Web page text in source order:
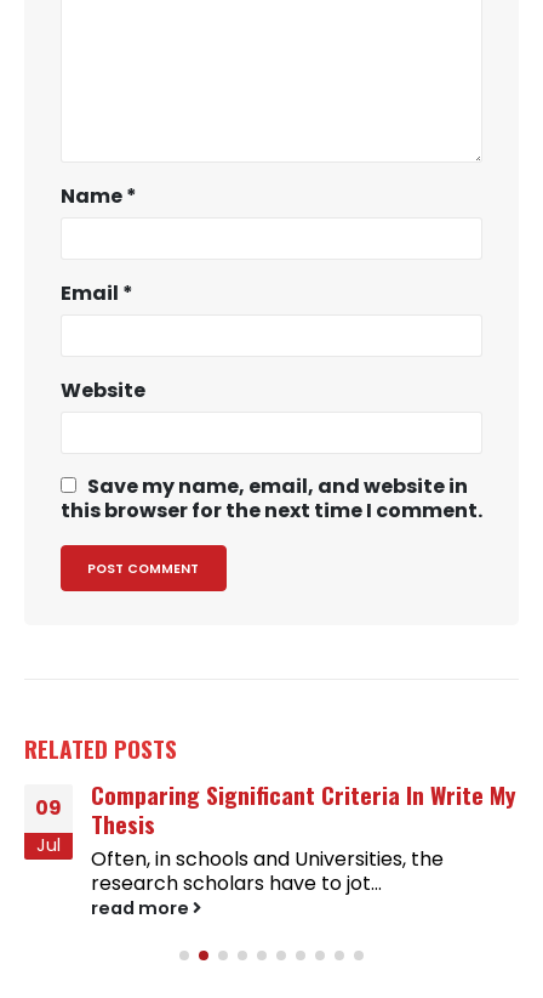
Name*
Email *
Website
Save my name, email, and website in
this browser for the next time I comment.
RELATED POSTS
09
Jul
Comparing Significant Criteria In Write My
Thesis
Often, in schools and Universities, the
research scholars have to jot...
read more